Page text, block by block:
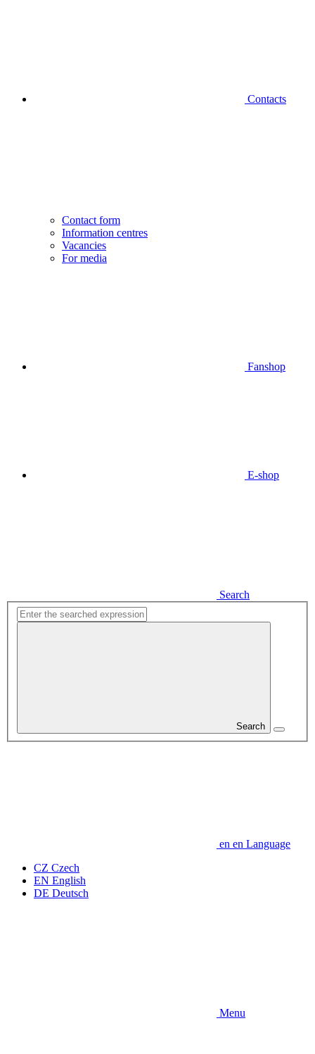
Contacts
Contact form
Information centres
Vacancies
For media
Fanshop
E-shop
Search
Search
en en Language
CZ Czech
EN English
DE Deutsch
Menu